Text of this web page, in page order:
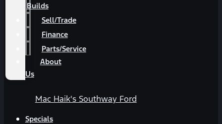
Builds
Sell/Trade
Finance
Parts/Service
About
Us
Mac Haik's Southway Ford
Specials